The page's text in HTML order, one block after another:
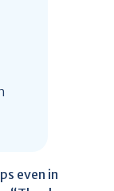
even in